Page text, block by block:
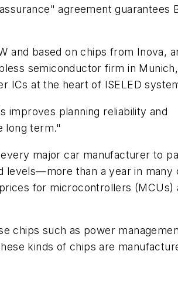
agreement guarantees
and based on chips from Inova,
semiconductor firm in
ICs at the heart of ISELED
improves planning reliability and
long term."
major car manufacturer to
levels—more than a year in
for microcontrollers (MCUs)
chips such as power
kinds of chips are